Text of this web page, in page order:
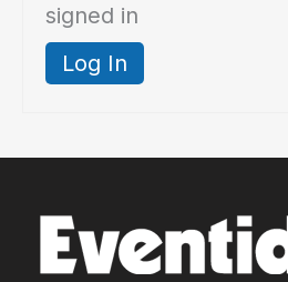
signed in
Log In